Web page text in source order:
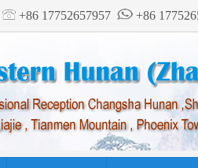
+86 17752657957 +86